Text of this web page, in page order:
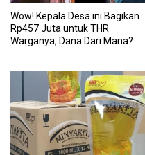
Wow! Kepala Desa ini Bagikan
Rp457 Juta untuk THR
Warganya, Dana Dari Mana?